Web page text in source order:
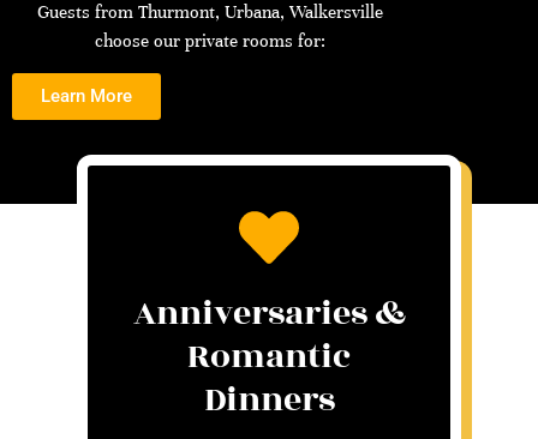
Guests from Thurmont, Urbana, Walkersville
choose our private rooms for:
Learn More
Anniversaries &
Romantic
Dinners